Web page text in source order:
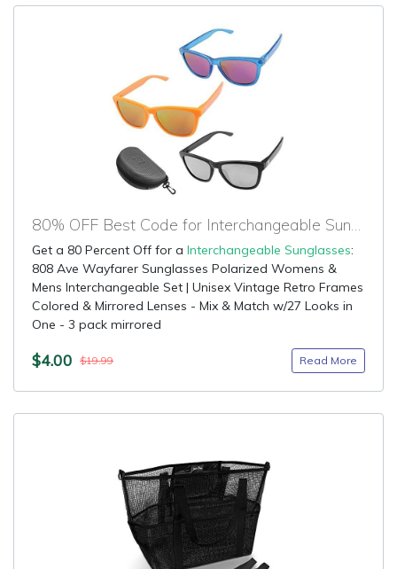
80% OFF Best Code for Interchangeable Sunglasses
Get a 80 Percent Off for a Interchangeable Sunglasses:
808 Ave Wayfarer Sunglasses Polarized Womens &
Mens Interchangeable Set | Unisex Vintage Retro Frames
Colored & Mirrored Lenses - Mix & Match w/27 Looks in
One - 3 pack mirrored
$4.00 $19.99 Read More